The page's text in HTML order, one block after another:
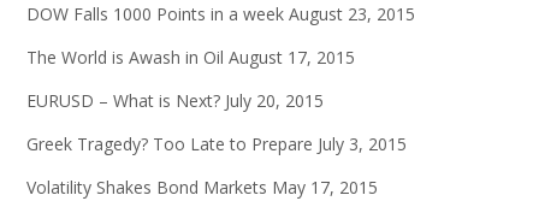
DOW Falls 1000 Points in a week August 23, 2015
The World is Awash in Oil August 17, 2015
EURUSD – What is Next? July 20, 2015
Greek Tragedy? Too Late to Prepare July 3, 2015
Volatility Shakes Bond Markets May 17, 2015